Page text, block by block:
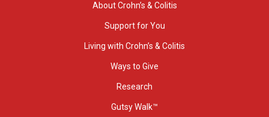
About Crohn’s & Colitis
Support for You
Living with Crohn’s & Colitis
Ways to Give
Research
Gutsy Walk™